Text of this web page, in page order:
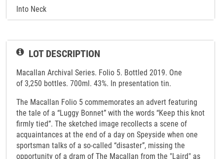
Into Neck
LOT DESCRIPTION
Macallan Archival Series. Folio 5. Bottled 2019. One
of 3,250 bottles. 700ml. 43%. In presentation tin.
The Macallan Folio 5 commemorates an advert featuring
the tale of a “Luggy Bonnet” with the words “Keep this knot
firmly tied”. The sketched image recollects a scene of
acquaintances at the end of a day on Speyside when one
sportsman talks of a so-called “disaster”, missing the
opportunity of a dram of The Macallan from the "Laird" as